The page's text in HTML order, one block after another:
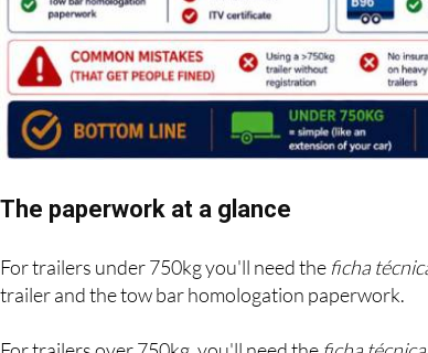
For trailers under 750kg you'll need theficha técnica,